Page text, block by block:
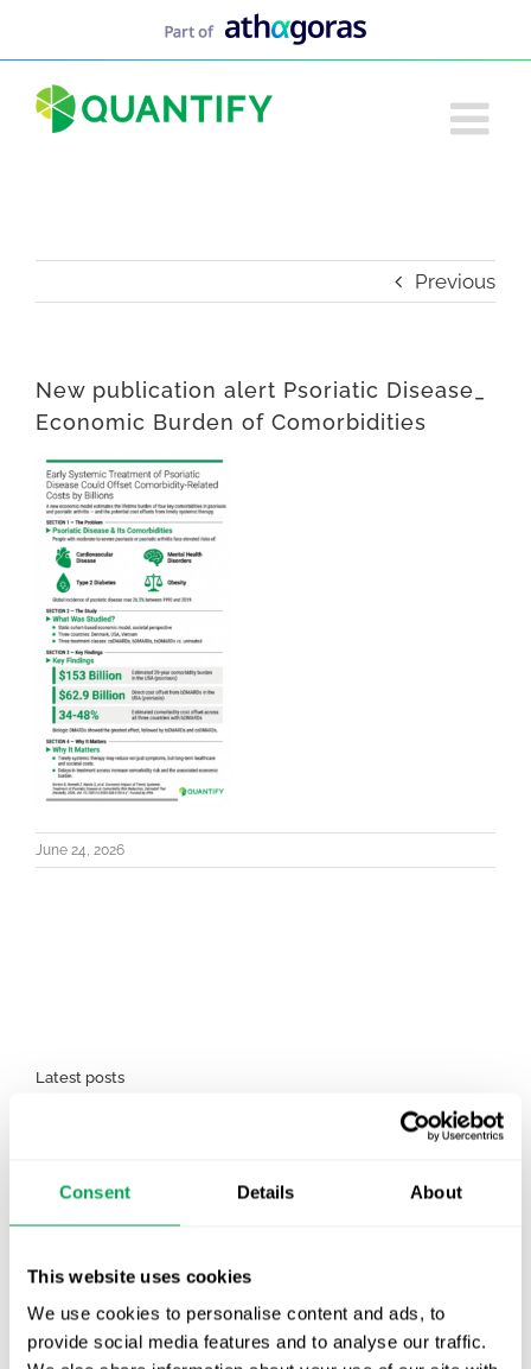
Consent Details About
This website uses cookies
We use cookies to personalise content and ads, to
provide social media features and to analyse our traffic.
Previous
New publication alert Psoriatic Disease_
Economic Burden of Comorbidities
June 24, 2026
Latest posts
New starter | From internship to Research
TLV update: What actually changes as of 1
October for market access in Sweden
Publication alert!
First JCA report published. What it means for
Nordic HTA?